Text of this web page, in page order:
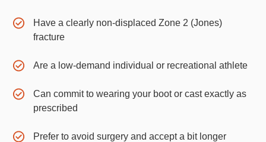
Have a clearly non-displaced Zone 2 (Jones)
fracture
Are a low-demand individual or recreational athlete
Can commit to wearing your boot or cast exactly as
prescribed
Prefer to avoid surgery and accept a bit longer